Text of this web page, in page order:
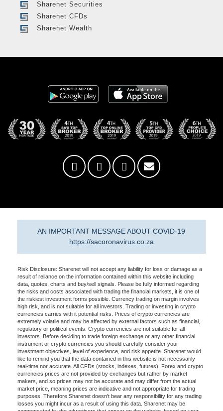
Sharenet Securities
Sharenet CFDs
Sharenet Wealth
AN IMPORTANT MESSAGE ABOUT COVID-19
https://sacoronavirus.co.za
Risk Disclosure: Sharenet will not accept any liability for loss or damage as a
result of reliance on the information contained within this website including
data, quotes, charts and buy/sell signals. Please be fully informed regarding
the risks and costs associated with trading the financial markets, it is one of
the riskiest investment forms possible. Currency trading on margin involves
high risk, and is not suitable for all investors. Trading or investing in crypto
currencies carries with it potential risks. Prices of crypto currencies are
extremely volatile and may be affected by external factors such as financial,
regulatory or political events. Crypto currencies are not suitable for all
investors. Before deciding to trade foreign exchange or any other financial
instrument or crypto currencies you should carefully consider your
investment objectives, level of experience, and risk appetite. Sharenet would
like to remind you that the data contained in this website is not necessarily
real-time nor accurate. All CFDs (stocks, indexes, futures), Forex and crypto
currencies prices are not provided by exchanges but rather by market
makers, and so prices may not be accurate and may differ from the actual
market price, meaning prices are indicative and not appropriate for trading
purposes. Therefore Sharenet doesn't bear any responsibility for any trading
losses you might incur as a result of using this data. Sharenet may be